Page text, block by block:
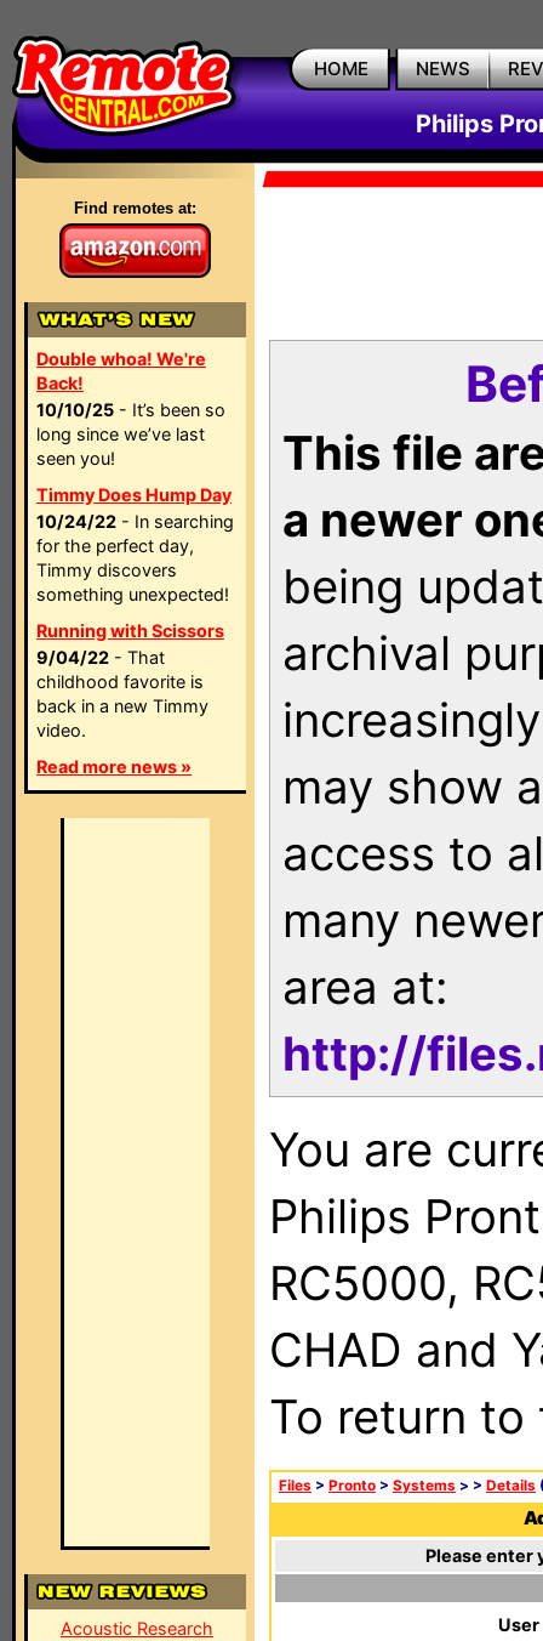
HOME NEWS
Philips
Find remotes at:
Double whoa! We're
Back!
10/10/25 - It’s been so
long since we’ve last
seen you!
Timmy Does Hump Day
10/24/22 - In searching
for the perfect day,
Timmy discovers
something unexpected!
Running with Scissors
9/04/22 - That
childhood favorite is
back in a new Timmy
video.
Read more news »
Acoustic Research
This file
a newer
being
archival
may show
access to
many
area at:
http://
You are
Philips
RC5000,
CHAD and
To return
Files > Pronto > Systems > > Details
Please enter
User